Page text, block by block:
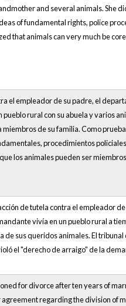
and several animals. She
of fundamental rights, police
that animals can very much be
el empleador de su padre, el
rural con su abuela y varios
de su familia. Como
procedimientos
los animales pueden ser
de tutela contra el empleador
vivía en un pueblo rural a
sus queridos animales. El
el "derecho de arraigo" de la
for divorce after ten years of
regarding the division of